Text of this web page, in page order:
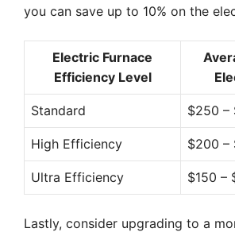
you can save up to 10% on the
Electric Furnace
Efficiency Level
Standard $250 –
High Efficiency $200 –
Ultra Efficiency $150 –
Lastly, consider upgrading to a